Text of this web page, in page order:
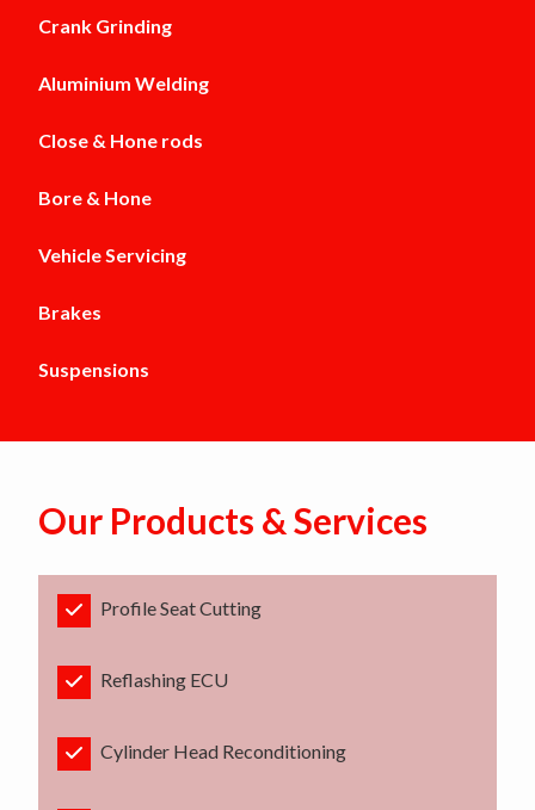
Crank Grinding
Aluminium Welding
Close & Hone rods
Bore & Hone
Vehicle Servicing
Brakes
Suspensions
Our Products & Services
Profile Seat Cutting
Reflashing ECU
Cylinder Head Reconditioning